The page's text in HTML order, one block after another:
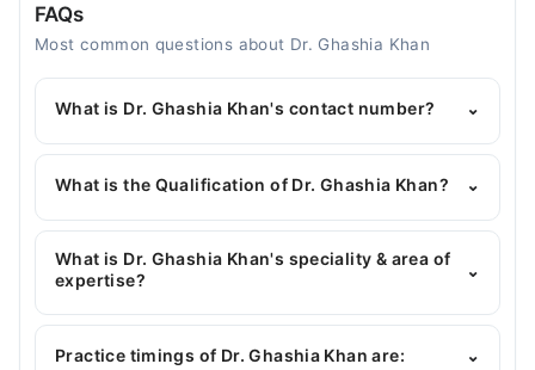
FAQs
Most common questions about Dr. Ghashia Khan
What is Dr. Ghashia Khan's contact number? ⌄
You can contact the General Surgeon through
Marham's helpline:042-34500888and we'll
What is the Qualification of Dr. Ghashia Khan? ⌄
Dr. Ghashia Khan has the following degrees : MBBS,
MS General Surgery, chpe
What is Dr. Ghashia Khan's speciality & area of
expertise?
⌄
Dr. Ghashia Khan is specialist General Surgeon. Her
area of expertise include Tumor Surgery,
Practice timings of Dr. Ghashia Khan are: ⌄